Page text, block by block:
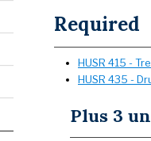
Required
HUSR 415 -
HUSR 435 -
Plus 3